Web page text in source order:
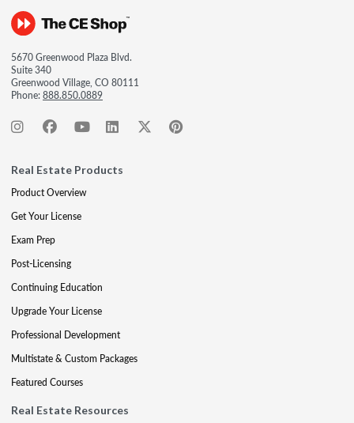
5670 Greenwood Plaza Blvd.
Suite 340
Greenwood Village, CO 80111
Phone:888.850.0889
Real Estate Products
Product Overview
Get Your License
Exam Prep
Post-Licensing
Continuing Education
Upgrade Your License
Professional Development
Multistate & Custom Packages
Featured Courses
Real Estate Resources